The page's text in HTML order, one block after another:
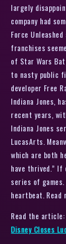
largely
company had
Force
franchises
of Star Wars
to nasty public
developer Free
Indiana Jones,
recent years,
Indiana Jones
LucasArts.
which are both
have thrived.” If
series of
heartbeat.
Read the article:
Disney Closes